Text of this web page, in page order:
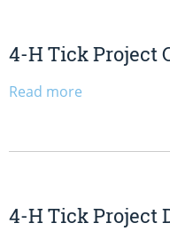
4-H Tick Project
Read more
4-H Tick Project